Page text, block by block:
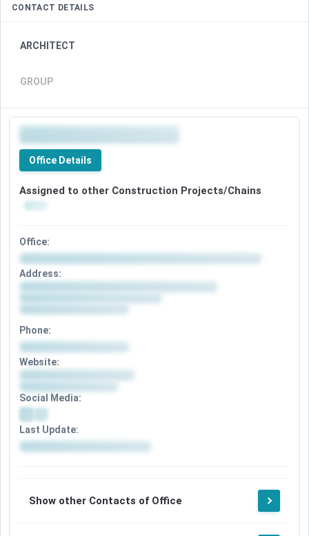
CONTACT DETAILS
ARCHITECT
GROUP
Office Details
Assigned to other Construction Projects/Chains
Office:
Address:
Phone:
Website:
Social Media:
Last Update:
Show other Contacts of Office